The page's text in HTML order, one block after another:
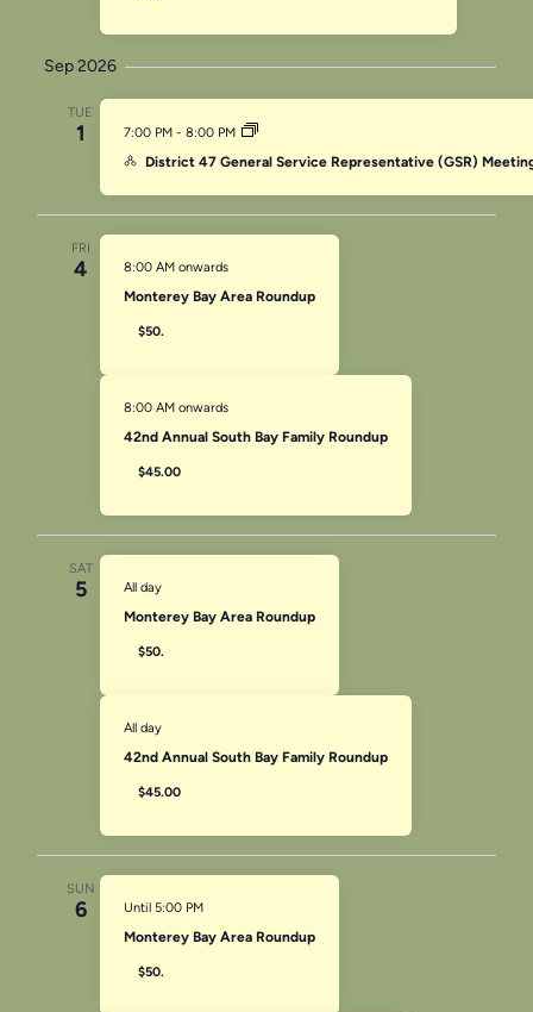
Sep 2026
TUE
1 7:00 PM- 8:00 PM
District 47 General Service Representative (GSR)
FRI
4 8:00 AM onwards
Monterey Bay Area Roundup
$50.
8:00 AM onwards
42nd Annual South Bay Family Roundup
$45.00
SAT
5 All day
Monterey Bay Area Roundup
$50.
All day
42nd Annual South Bay Family Roundup
$45.00
SUN
6 Until 5:00 PM
Monterey Bay Area Roundup
$50.